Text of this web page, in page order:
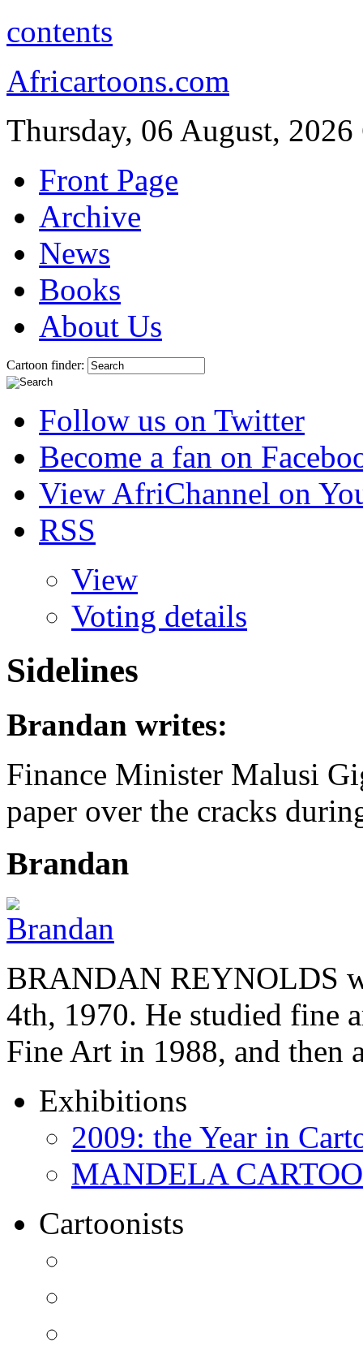
contents
Africartoons.com
Thursday, 06 August, 2026
Front Page
Archive
News
Books
About Us
Cartoon finder:
Follow us on Twitter
Become a fan on
View AfriChannel on
RSS
View
Voting details
Sidelines
Brandan writes:
Finance Minister Malusi
paper over the cracks
Brandan
BRANDAN REYNOLDS
4th, 1970. He studied fine
Fine Art in 1988, and then
Exhibitions
2009: the Year in
MANDELA
Cartoonists